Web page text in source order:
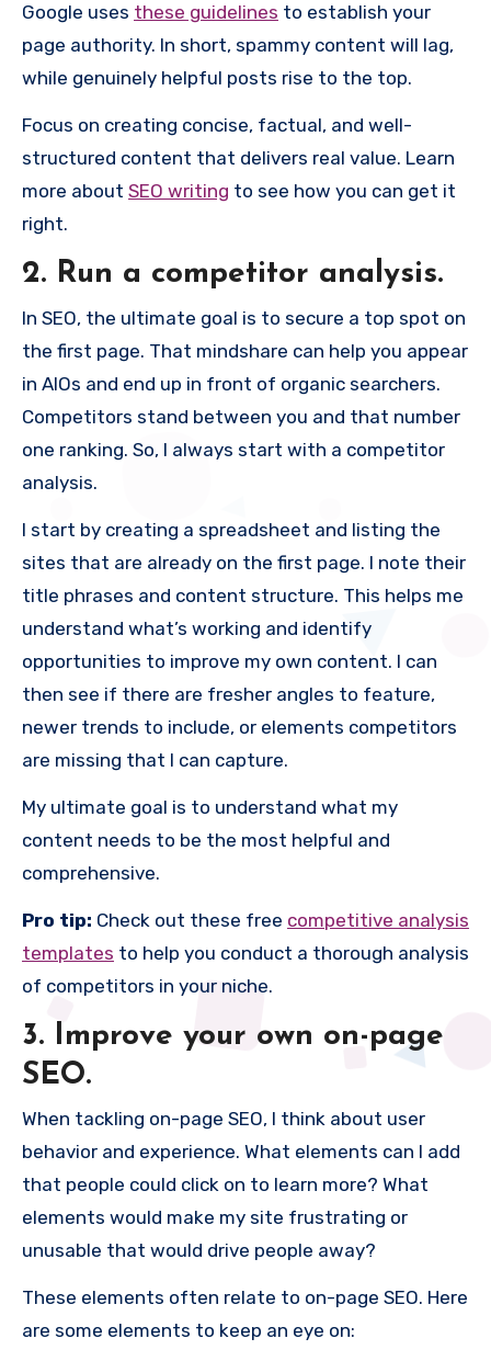
Google uses these guidelines to establish your
page authority. In short, spammy content will lag,
while genuinely helpful posts rise to the top.
Focus on creating concise, factual, and well-
structured content that delivers real value. Learn
more about SEO writing to see how you can get it
right.
2. Run a competitor analysis.
In SEO, the ultimate goal is to secure a top spot on
the first page. That mindshare can help you appear
in AIOs and end up in front of organic searchers.
Competitors stand between you and that number
one ranking. So, I always start with a competitor
analysis.
I start by creating a spreadsheet and listing the
sites that are already on the first page. I note their
title phrases and content structure. This helps me
understand what’s working and identify
opportunities to improve my own content. I can
then see if there are fresher angles to feature,
newer trends to include, or elements competitors
are missing that I can capture.
My ultimate goal is to understand what my
content needs to be the most helpful and
comprehensive.
Pro tip: Check out these free competitive analysis
templates to help you conduct a thorough analysis
of competitors in your niche.
3. Improve your own on-page
SEO.
When tackling on-page SEO, I think about user
behavior and experience. What elements can I add
that people could click on to learn more? What
elements would make my site frustrating or
unusable that would drive people away?
These elements often relate to on-page SEO. Here
are some elements to keep an eye on: